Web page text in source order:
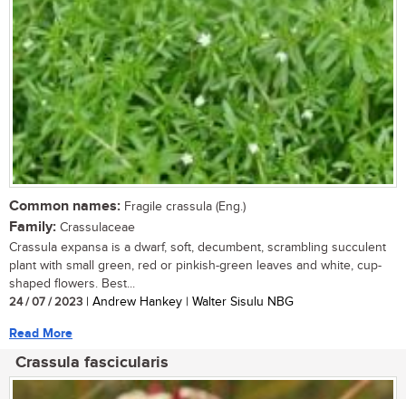
Common names: Fragile crassula (Eng.)
Family: Crassulaceae
Crassula expansa is a dwarf, soft, decumbent, scrambling succulent
plant with small green, red or pinkish-green leaves and white, cup-
shaped flowers. Best...
24 / 07 / 2023 | Andrew Hankey | Walter Sisulu NBG
Read More
Crassula fascicularis